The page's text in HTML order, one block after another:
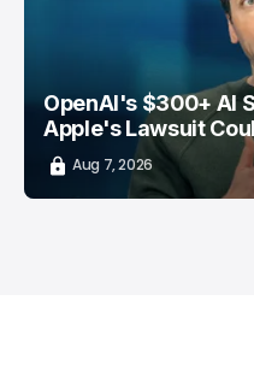
OpenAI's $300+ AI
Apple's Lawsuit
Aug 7, 2026